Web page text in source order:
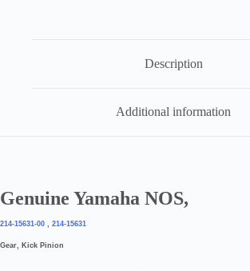
Description
Additional information
Genuine Yamaha NOS,
214-15631-00 , 214-15631
Gear, Kick Pinion